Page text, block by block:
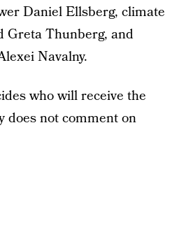
Daniel Ellsberg, climate
Greta Thunberg, and
Navalny.
who will receive the
does not comment on